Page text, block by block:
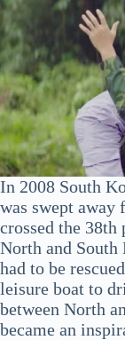
In 2008 South
was swept away
crossed the 38th
North and South
had to be
leisure boat to
between North
became an